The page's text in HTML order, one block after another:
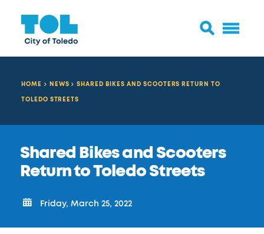
HOME NEWS
SHARED BIKES AND SCOOTERS RETURN TO
TOLEDO STREETS
Shared Bikes and Scooters
Return to Toledo Streets
Friday, March 25, 2022